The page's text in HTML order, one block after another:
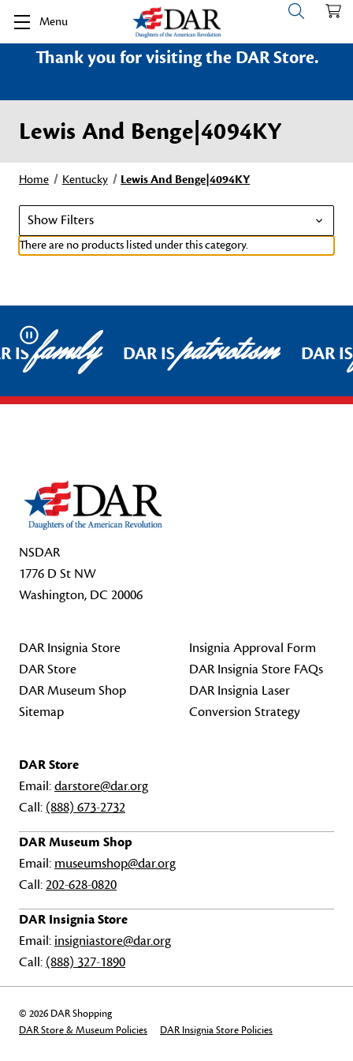
Menu
Thank you for visiting the DAR Store.
Lewis And Benge|4094KY
Home Kentucky Lewis And Benge|4094KY
Show Filters
There are no products listed under this category.
Pause
ISfamily DAR ISpatriotism DAR
NSDAR
1776 D St NW
Washington, DC 20006
DAR Insignia Store
DAR Store
DAR Museum Shop
Sitemap
Insignia Approval Form
DAR Insignia Store FAQs
DAR Insignia Laser
Conversion Strategy
DAR Store
Email:darstore@dar.org
Call: (888) 673-2732
DAR Museum Shop
Email: museumshop@dar.org
Call:202-628-0820
DAR Insignia Store
Email: insigniastore@dar.org
Call: (888) 327-1890
© 2026 DAR Shopping
DAR Store & Museum Policies
DAR Insignia Store Policies